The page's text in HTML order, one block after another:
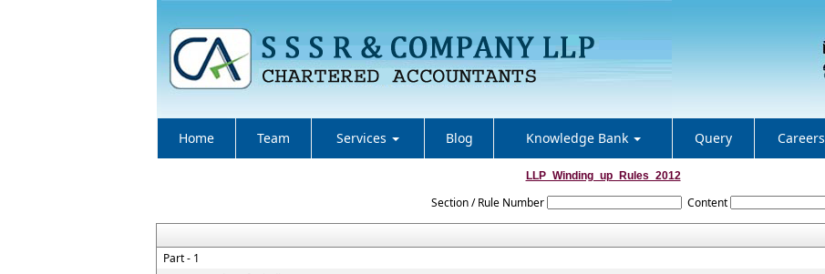
Home Team Services Blog Knowledge Bank Query Careers
LLP_Winding_up_Rules_2012
Section / Rule Number Content
Part - 1